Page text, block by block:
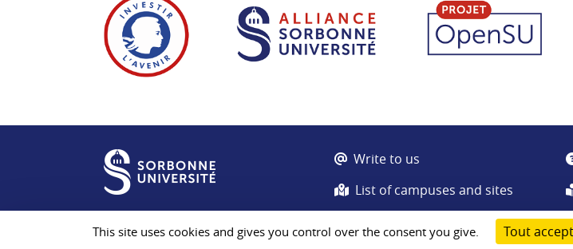
This site uses cookies and gives you control over the consent you give. Tout
Write to us
List of campuses and sites